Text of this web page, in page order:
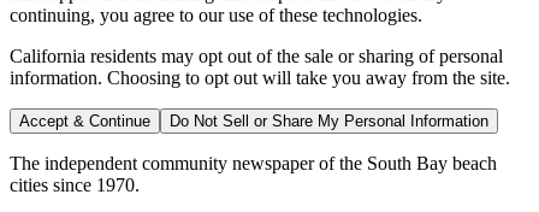
continuing, you agree to our use of these technologies.
California residents may opt out of the sale or sharing of personal
information. Choosing to opt out will take you away from the site.
Accept & Continue Do Not Sell or Share My Personal Information
The independent community newspaper of the South Bay beach
cities since 1970.